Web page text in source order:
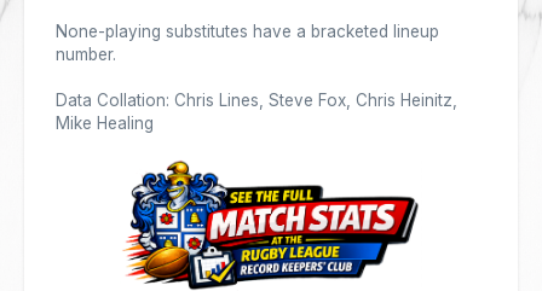
None-playing substitutes have a bracketed lineup
number.
Data Collation: Chris Lines, Steve Fox, Chris Heinitz,
Mike Healing